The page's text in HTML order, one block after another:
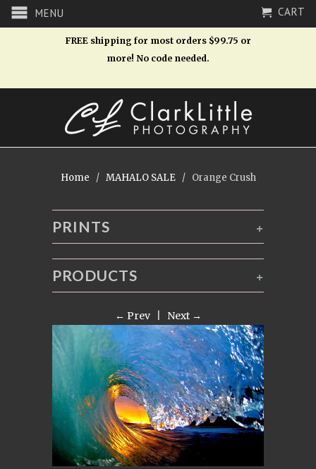
MENU CART
FREE shipping for most orders $99.75 or
more! No code needed.
Home / MAHALO SALE / Orange Crush
+
PRINTS
+
PRODUCTS
← Prev| Next →